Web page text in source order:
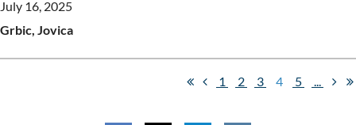
July 16, 2025
Grbic, Jovica
1 2 3 4 5 ...